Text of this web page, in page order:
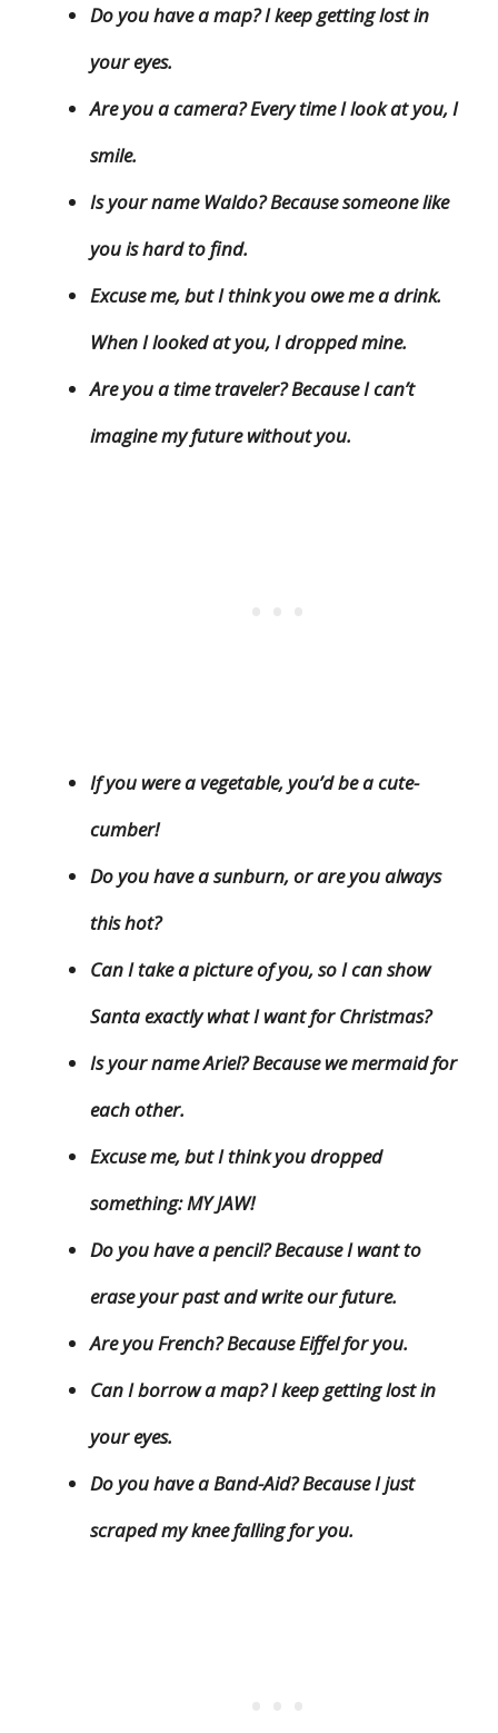
Do you have a map? I keep getting lost in
your eyes.
Are you a camera? Every time I look at you, I
smile.
Is your name Waldo? Because someone like
you is hard to find.
Excuse me, but I think you owe me a drink.
When I looked at you, I dropped mine.
Are you a time traveler? Because I can’t
imagine my future without you.
If you were a vegetable, you’d be a cute-
cumber!
Do you have a sunburn, or are you always
this hot?
Can I take a picture of you, so I can show
Santa exactly what I want for Christmas?
Is your name Ariel? Because we mermaid for
each other.
Excuse me, but I think you dropped
something: MY JAW!
Do you have a pencil? Because I want to
erase your past and write our future.
Are you French? Because Eiffel for you.
Can I borrow a map? I keep getting lost in
your eyes.
Do you have a Band-Aid? Because I just
scraped my knee falling for you.